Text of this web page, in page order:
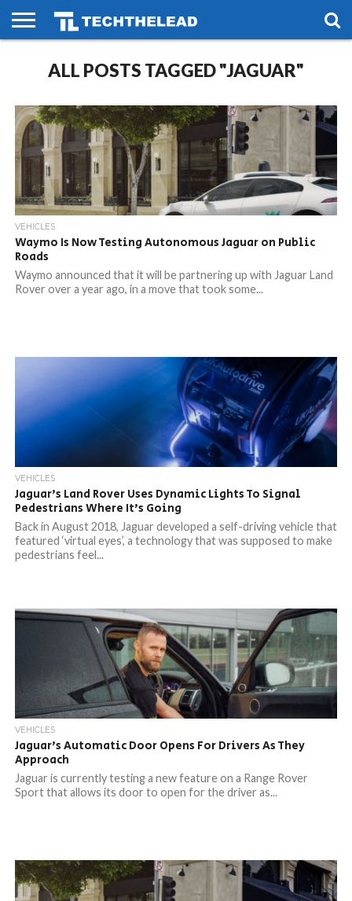
PHONES
SMART
LIFE
GAMING
SOCIAL
FUTURE
ALL POSTS TAGGED "JAGUAR"
VEHICLES
Waymo Is Now Testing Autonomous Jaguar on Public
Roads
Waymo announced that it will be partnering up with Jaguar Land
Rover over a year ago, in a move that took some...
VEHICLES
Jaguar’s Land Rover Uses Dynamic Lights To Signal
Pedestrians Where It’s Going
Back in August 2018, Jaguar developed a self-driving vehicle that
featured ‘virtual eyes’, a technology that was supposed to make
pedestrians feel...
VEHICLES
Jaguar’s Automatic Door Opens For Drivers As They
Approach
Jaguar is currently testing a new feature on a Range Rover
Sport that allows its door to open for the driver as...